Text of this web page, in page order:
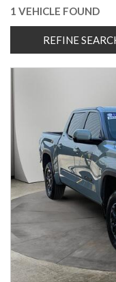
1 VEHICLE FOUND
REFINE